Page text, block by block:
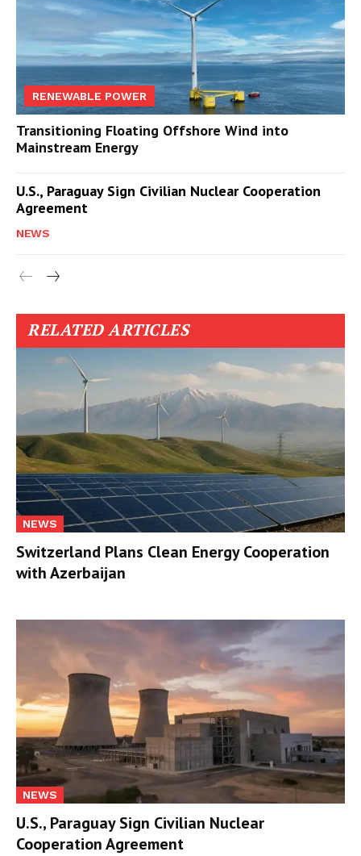
RENEWABLE POWER
Transitioning Floating Offshore Wind into
Mainstream Energy
U.S., Paraguay Sign Civilian Nuclear Cooperation
Agreement
NEWS
RELATED ARTICLES
NEWS
Switzerland Plans Clean Energy Cooperation
with Azerbaijan
NEWS
U.S., Paraguay Sign Civilian Nuclear
Cooperation Agreement